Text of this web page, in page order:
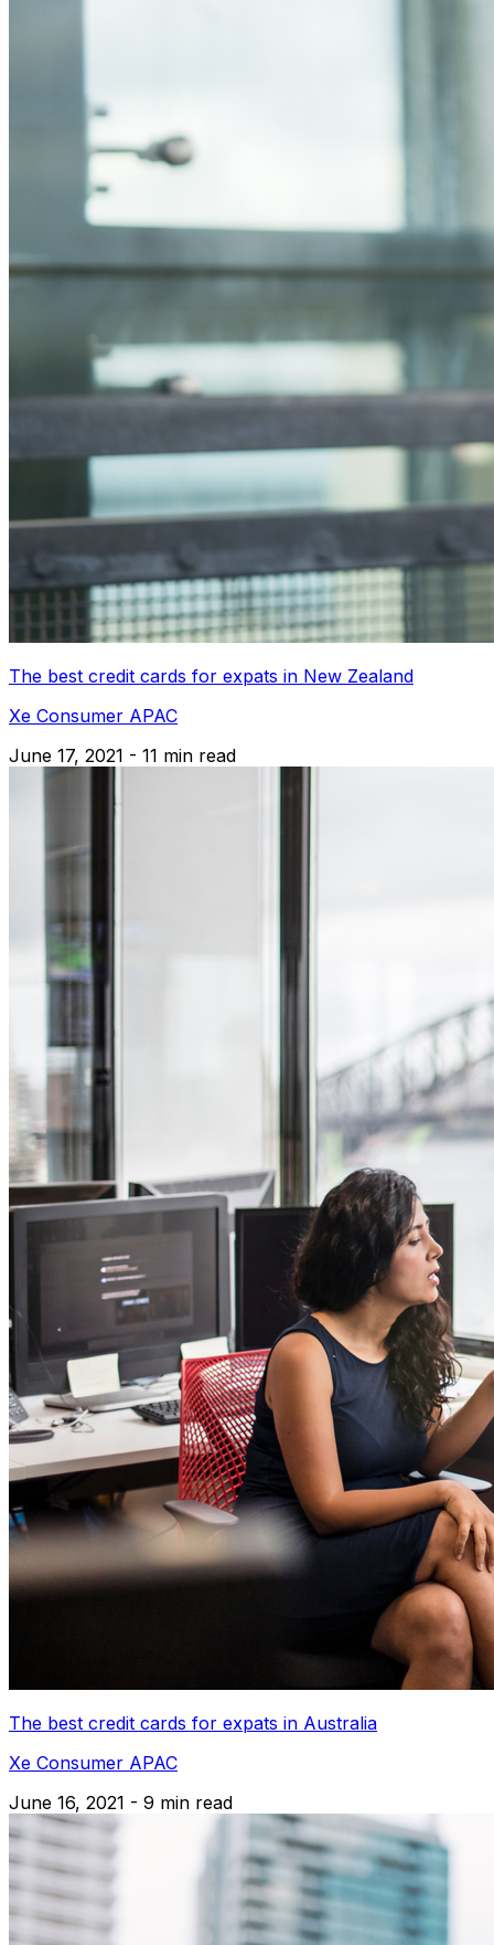
The best credit cards for expats in New Zealand
Xe Consumer APAC
June 17, 2021 - 11 min read
The best credit cards for expats in Australia
Xe Consumer APAC
June 16, 2021 - 9 min read